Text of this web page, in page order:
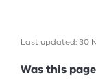
Last updated: 30
Was this